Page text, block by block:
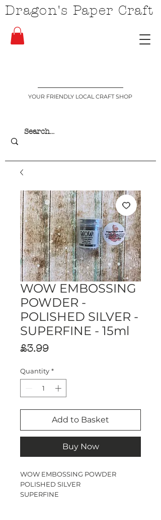
YOUR FRIENDLY LOCAL CRAFT SHOP
Dragon's Paper Craft
WOW EMBOSSING
POWDER -
POLISHED SILVER -
SUPERFINE - 15ml
£3.99Price
Quantity *
Add to Basket
Buy Now
WOW EMBOSSING POWDER
POLISHED SILVER
SUPERFINE